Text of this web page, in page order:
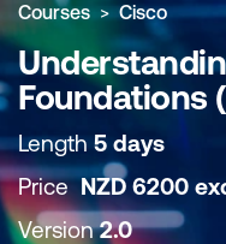
Courses Cisco
Foundations
Length 5 days
PriceNZD 6200
Version2.0